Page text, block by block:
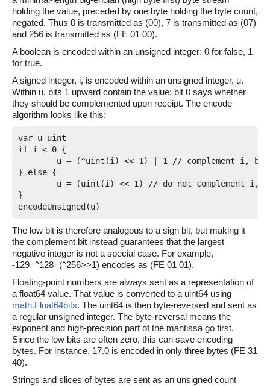
holding the value, preceded by one byte holding the byte count,
negated. Thus 0 is transmitted as (00), 7 is transmitted as (07)
and 256 is transmitted as (FE 01 00).
A boolean is encoded within an unsigned integer: 0 for false, 1
for true.
A signed integer, i, is encoded within an unsigned integer, u.
Within u, bits 1 upward contain the value; bit 0 says whether
they should be complemented upon receipt. The encode
algorithm looks like this:
var u uint
if i < 0 {
} else {
}
The low bit is therefore analogous to a sign bit, but making it
the complement bit instead guarantees that the largest
negative integer is not a special case. For example,
-129=^128=(^256>>1) encodes as (FE 01 01).
Floating-point numbers are always sent as a representation of
a float64 value. That value is converted to a uint64 using
math.Float64bits. The uint64 is then byte-reversed and sent as
a regular unsigned integer. The byte-reversal means the
exponent and high-precision part of the mantissa go first.
Since the low bits are often zero, this can save encoding
bytes. For instance, 17.0 is encoded in only three bytes (FE 31
40).
Strings and slices of bytes are sent as an unsigned count